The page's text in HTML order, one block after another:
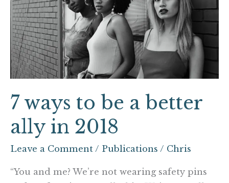
7 ways to be a better
ally in 2018
Leave a Comment / Publications / Chris
“You and me? We’re not wearing safety pins
to
be
a
better
ally
in
2018